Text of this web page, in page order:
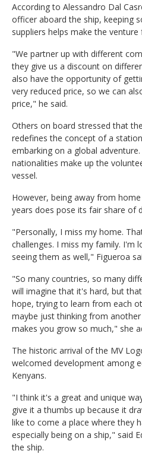
According to Alessandro Dal
officer aboard the ship, keeping
suppliers helps make the venture
"We partner up with different
they give us a discount on
also have the opportunity of
very reduced price, so we can
price," he said.
Others on board stressed that
redefines the concept of a
embarking on a global
nationalities make up the
vessel.
However, being away from
years does pose its fair share of
"Personally, I miss my home.
challenges. I miss my family. I'm
seeing them as well," Figueroa
"So many countries, so many
will imagine that it's hard, but
hope, trying to learn from each
maybe just thinking from
makes you grow so much," she
The historic arrival of the MV
welcomed development among
Kenyans.
"I think it's a great and unique
give it a thumbs up because it
like to come a place where they
especially being on a ship," said
the ship.